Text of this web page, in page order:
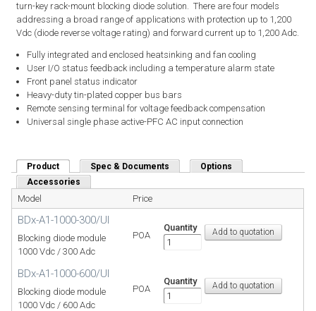
turn-key rack-mount blocking diode solution. There are four models
addressing a broad range of applications with protection up to 1,200
Vdc (diode reverse voltage rating) and forward current up to 1,200 Adc.
Fully integrated and enclosed heatsinking and fan cooling
User I/O status feedback including a temperature alarm state
Front panel status indicator
Heavy-duty tin-plated copper bus bars
Remote sensing terminal for voltage feedback compensation
Universal single phase active-PFC AC input connection
Product (active tab)Spec & Documents
Options
Accessories
Model Price
BDx-A1-1000-300/UI
Blocking diode module
1000 Vdc / 300 Adc
POA
Quantity
BDx-A1-1000-600/UI
Blocking diode module
1000 Vdc / 600 Adc
POA
Quantity